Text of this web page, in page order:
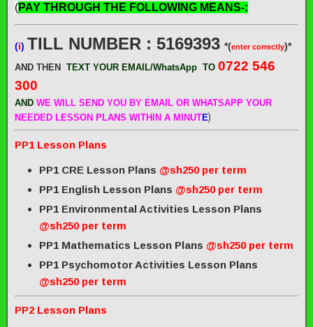
(PAY THROUGH THE FOLLOWING MEANS-:
(i) TILL NUMBER : 5169393 *(enter correctly)*
AND THEN TEXT YOUR EMAIL/WhatsApp TO 0722 546
300
AND WE WILL SEND YOU BY EMAIL OR WHATSAPP YOUR
NEEDED LESSON PLANS WITHIN A MINUTE)
PP1 Lesson Plans
PP1 CRE Lesson Plans @sh250 per term
PP1 English Lesson Plans @sh250 per term
PP1 Environmental Activities Lesson Plans
@sh250 per term
PP1 Mathematics Lesson Plans @sh250 per term
PP1 Psychomotor Activities Lesson Plans
@sh250 per term
PP2 Lesson Plans